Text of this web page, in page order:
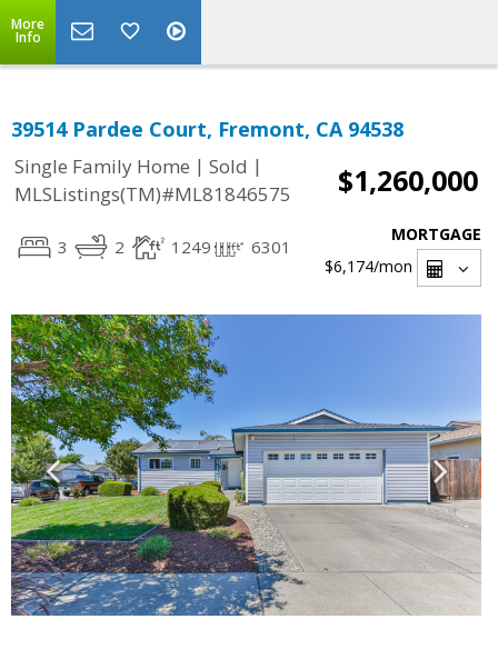
More
Info
39514 Pardee Court, Fremont, CA 94538
Single Family Home | Sold |
MLSListings(TM)#ML81846575
$1,260,000
3 2 1249 6301
MORTGAGE
$6,174/mon